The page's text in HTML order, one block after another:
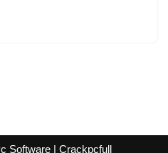
Software | Crackpcfull